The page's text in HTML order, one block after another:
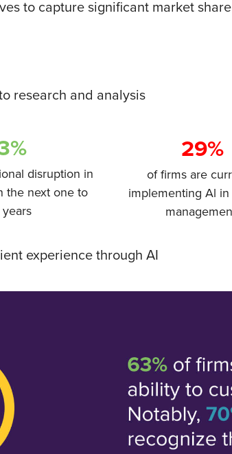
to capture significant market
research and analysis
disruption in
the next one to
29%
of firms are
implementing Al
experience through AI